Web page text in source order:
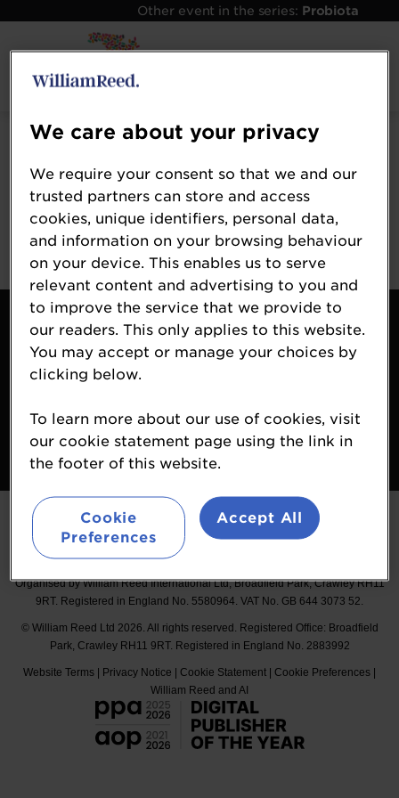
Other event in the series: Probiota
Error: Not found
Oops!
Sorry, we could not locate the resource you are
looking for, please check the URL.
Contact Us
About Us
Probiota Global
William Reed Events
Follow
#Probiota
Organised by William Reed International Ltd, Broadfield Park, Crawley RH11
9RT. Registered in England No. 5580964. VAT No. GB 644 3073 52.
© William Reed Ltd 2026. All rights reserved. Registered Office: Broadfield
Park, Crawley RH11 9RT. Registered in England No. 2883992
Website Terms | Privacy Notice | Cookie Statement | Cookie Preferences |
William Reed and AI
We care about your privacy
We require your consent so that we and our
trusted partners can store and access
cookies, unique identifiers, personal data,
and information on your browsing behaviour
on your device. This enables us to serve
relevant content and advertising to you and
to improve the service that we provide to
our readers. This only applies to this website.
You may accept or manage your choices by
clicking below.
To learn more about our use of cookies, visit
our cookie statement page using the link in
the footer of this website.
Cookie
Preferences
Accept All